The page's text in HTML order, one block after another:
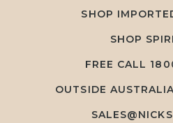
SHOP
SHOP
FREE CALL
OUTSIDE